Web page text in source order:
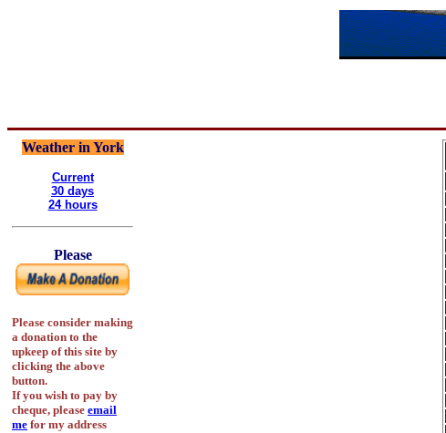
Weather in York
Current
30 days
24 hours
Please
Please consider making
a donation to the
upkeep of this site by
clicking the above
button.
If you wish to pay by
cheque, please email
me for my address